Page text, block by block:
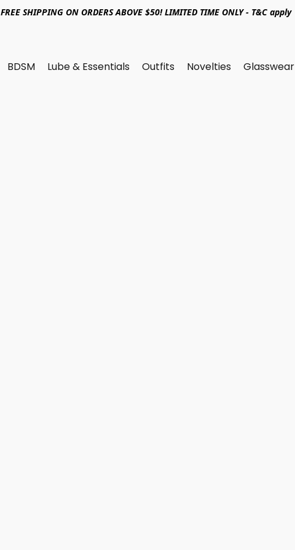
FREE SHIPPING ON ORDERS ABOVE $50! LIMITED TIME ONLY - T&C apply
BDSM Lube & Essentials Outfits Novelties Glasswear